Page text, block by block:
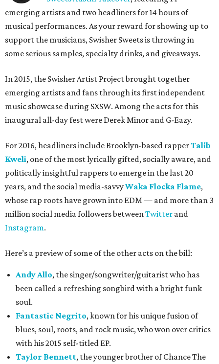
emerging artists and two headliners for 14 hours of
musical performances. As your reward for showing up to
support the musicians, Swisher Sweets is throwing in
some serious samples, specialty drinks, and giveaways.
In 2015, the Swisher Artist Project brought together
emerging artists and fans through its first independent
music showcase during SXSW. Among the acts for this
inaugural all-day fest were Derek Minor and G-Eazy.
For 2016, headliners include Brooklyn-based rapperTalib
Kweli, one of the most lyrically gifted, socially aware, and
politically insightful rappers to emerge in the last 20
years, and the social media-savvyWaka Flocka Flame,
whose rap roots have grown into EDM — and more than 3
million social media followers betweenTwitter and
Instagram.
Here’s a preview of some of the other acts on the bill:
Andy Allo, the singer/songwriter/guitarist who has
been called a refreshing songbird with a bright funk
soul.
Fantastic Negrito, known for his unique fusion of
blues, soul, roots, and rock music, who won over critics
with his 2015 self-titled EP.
Taylor Bennett, the younger brother of Chance The